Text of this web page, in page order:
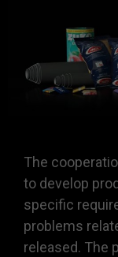
The
to develop
specific
problems
released. The